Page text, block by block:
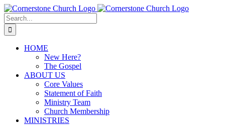
Skip
to
content
Search
for:
HOME
New Here?
The Gospel
ABOUT US
Core Values
Statement of Faith
Ministry Team
Church Membership
MINISTRIES